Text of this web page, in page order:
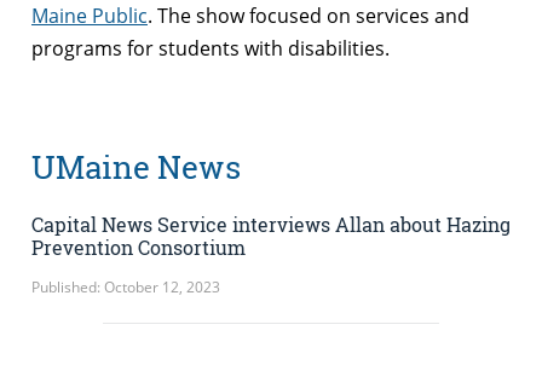
Maine Public. The show focused on services and
programs for students with disabilities.
UMaine News
Capital News Service interviews Allan about Hazing
Prevention Consortium
Published: October 12, 2023